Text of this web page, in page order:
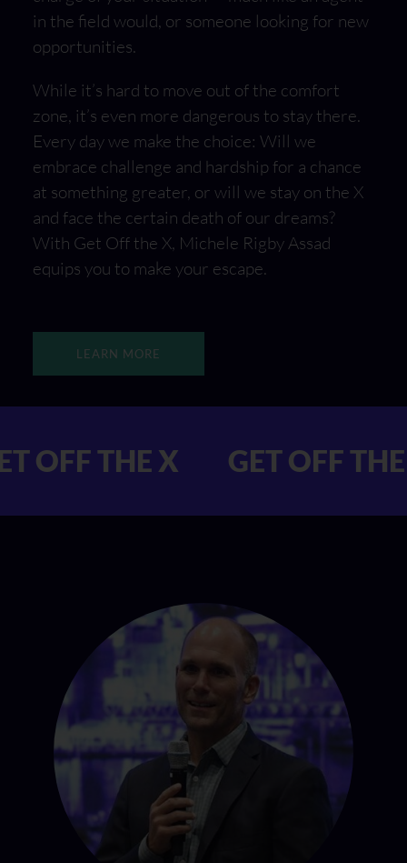
in the field would, or someone looking for new
opportunities.
While it’s hard to move out of the comfort
zone, it’s even more dangerous to stay there.
Every day we make the choice: Will we
embrace challenge and hardship for a chance
at something greater, or will we stay on the X
and face the certain death of our dreams?
With Get Off the X, Michele Rigby Assad
equips you to make your escape.
LEARN MORE
GET OFF THE X GET